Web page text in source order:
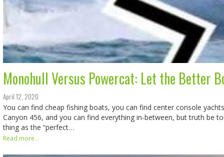
Monohull Versus Powercat: Let the Better
April 12, 2020
You can find cheap fishing boats, you can find center console
Canyon 456, and you can find everything in-between, but truth be
thing as the “perfect…
Read more...